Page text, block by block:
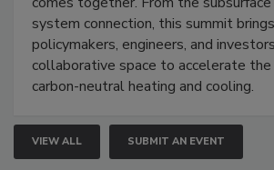
system connection, this summit
policymakers, engineers, and
collaborative space to accelerate
carbon-neutral heating and cooling.
VIEW ALL SUBMIT AN EVENT